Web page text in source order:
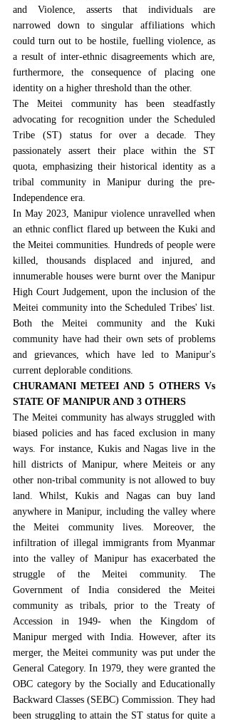
and Violence, asserts that individuals are
narrowed down to singular affiliations which
could turn out to be hostile, fuelling violence, as
a result of inter-ethnic disagreements which are,
furthermore, the consequence of placing one
identity on a higher threshold than the other.
The Meitei community has been steadfastly
advocating for recognition under the Scheduled
Tribe (ST) status for over a decade. They
passionately assert their place within the ST
quota, emphasizing their historical identity as a
tribal community in Manipur during the pre-
Independence era.
In May 2023, Manipur violence unravelled when
an ethnic conflict flared up between the Kuki and
the Meitei communities. Hundreds of people were
killed, thousands displaced and injured, and
innumerable houses were burnt over the Manipur
High Court Judgement, upon the inclusion of the
Meitei community into the Scheduled Tribes' list.
Both the Meitei community and the Kuki
community have had their own sets of problems
and grievances, which have led to Manipur's
current deplorable conditions.
CHURAMANI METEEI AND 5 OTHERS Vs
STATE OF MANIPUR AND 3 OTHERS
The Meitei community has always struggled with
biased policies and has faced exclusion in many
ways. For instance, Kukis and Nagas live in the
hill districts of Manipur, where Meiteis or any
other non-tribal community is not allowed to buy
land. Whilst, Kukis and Nagas can buy land
anywhere in Manipur, including the valley where
the Meitei community lives. Moreover, the
infiltration of illegal immigrants from Myanmar
into the valley of Manipur has exacerbated the
struggle of the Meitei community. The
Government of India considered the Meitei
community as tribals, prior to the Treaty of
Accession in 1949- when the Kingdom of
Manipur merged with India. However, after its
merger, the Meitei community was put under the
General Category. In 1979, they were granted the
OBC category by the Socially and Educationally
Backward Classes (SEBC) Commission. They had
been struggling to attain the ST status for quite a